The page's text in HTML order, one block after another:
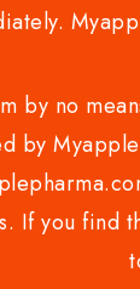
by no
by
If you find